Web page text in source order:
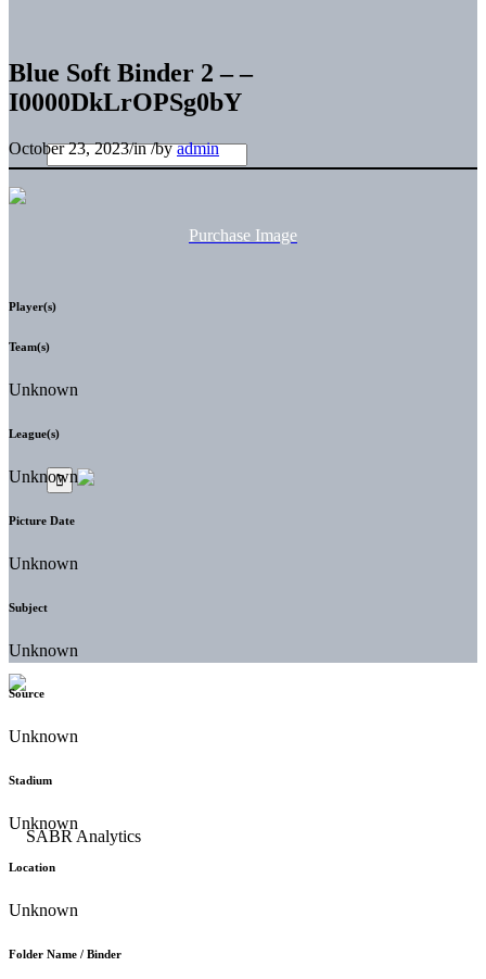
Blue Soft Binder 2 – –
I0000DkLrOPSg0bY
October 23, 2023/in/byadmin
Purchase Image
Player(s)
Team(s)
Unknown
League(s)
Unknown
Picture Date
Unknown
Subject
Unknown
Source
Unknown
Stadium
Unknown
Location
Unknown
Folder Name / Binder